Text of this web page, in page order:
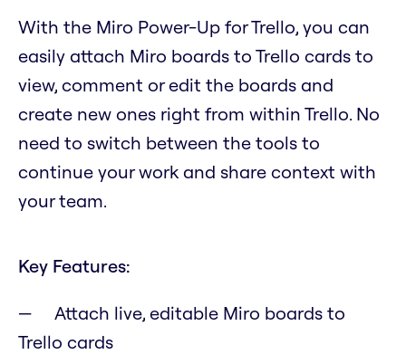
With the Miro Power-Up for Trello, you can
easily attach Miro boards to Trello cards to
view, comment or edit the boards and
create new ones right from within Trello. No
need to switch between the tools to
continue your work and share context with
your team.
Key Features:
Attach live, editable Miro boards to
Trello cards